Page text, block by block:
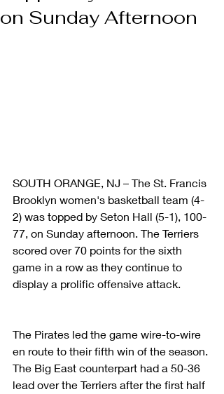
on Sunday Afternoon
SOUTH ORANGE, NJ – The St. Francis
Brooklyn women's basketball team (4-
2) was topped by Seton Hall (5-1), 100-
77, on Sunday afternoon. The Terriers
scored over 70 points for the sixth
game in a row as they continue to
display a prolific offensive attack.
The Pirates led the game wire-to-wire
en route to their fifth win of the season.
The Big East counterpart had a 50-36
lead over the Terriers after the first half